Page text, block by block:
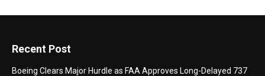
Recent Post
Boeing Clears Major Hurdle as FAA Approves Long-Delayed 737